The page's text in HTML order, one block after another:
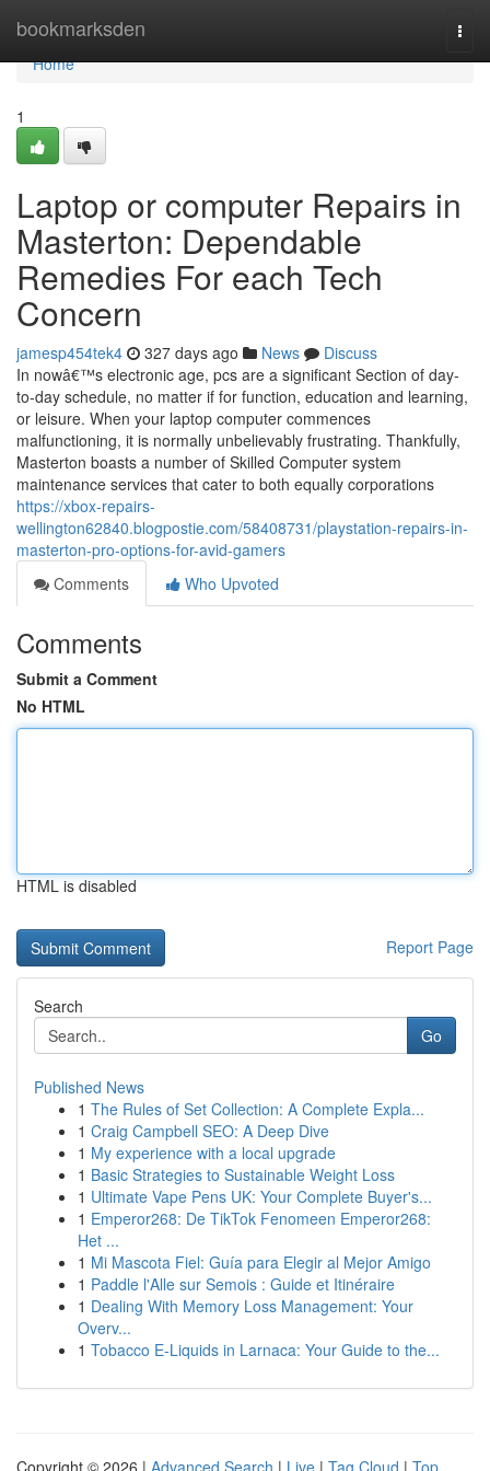
bookmarksden
Home
Home
1
Laptop or computer Repairs in
Masterton: Dependable
Remedies For each Tech
Concern
jamesp454tek4 327 days ago News
Discuss
In nowâ€™s electronic age, pcs are a significant Section of day-
to-day schedule, no matter if for function, education and learning,
or leisure. When your laptop computer commences
malfunctioning, it is normally unbelievably frustrating. Thankfully,
Masterton boasts a number of Skilled Computer system
maintenance services that cater to both equally corporations
https://xbox-repairs-
wellington62840.blogpostie.com/58408731/playstation-repairs-in-
masterton-pro-options-for-avid-gamers
Comments
Who Upvoted
Comments
Submit a Comment
No HTML
HTML is disabled
Report Page
Search
Go
Published News
1 The Rules of Set Collection: A Complete Expla...
1 Craig Campbell SEO: A Deep Dive
1 My experience with a local upgrade
1 Basic Strategies to Sustainable Weight Loss
1 Ultimate Vape Pens UK: Your Complete Buyer's...
1 Emperor268: De TikTok Fenomeen Emperor268:
Het ...
1 Mi Mascota Fiel: Guía para Elegir al Mejor Amigo
1 Paddle l'Alle sur Semois : Guide et Itinéraire
1 Dealing With Memory Loss Management: Your
Overv...
1 Tobacco E-Liquids in Larnaca: Your Guide to the...
Copyright © 2026 | Advanced Search | Live | Tag Cloud | Top